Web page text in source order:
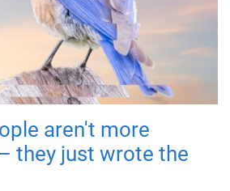
aren't more
they just wrote the